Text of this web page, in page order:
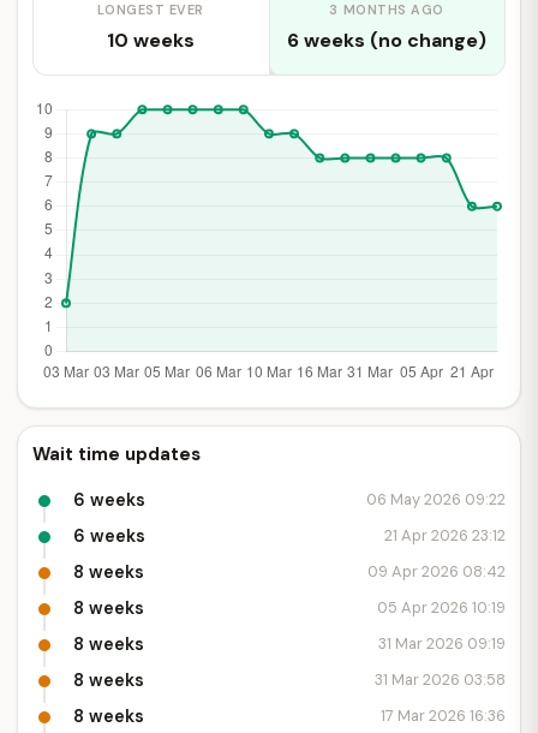
LONGEST EVER
10 weeks
3 MONTHS AGO
6 weeks (no change)
Wait time updates
6 weeks 06 May 2026 09:22
6 weeks 21 Apr 2026 23:12
8 weeks 09 Apr 2026 08:42
8 weeks 05 Apr 2026 10:19
8 weeks 31 Mar 2026 09:19
8 weeks 31 Mar 2026 03:58
8 weeks 17 Mar 2026 16:36